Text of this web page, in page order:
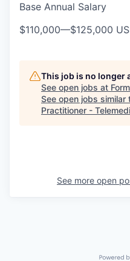
Base Annual Salary
$110,000—$125,000
This job is no longer
See open jobs at
See open jobs similar
Practitioner -
See more open